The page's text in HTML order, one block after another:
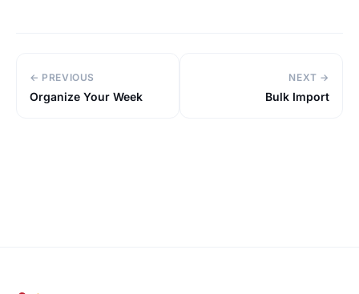
← PREVIOUS
Organize Your Week
NEXT →
Bulk Import